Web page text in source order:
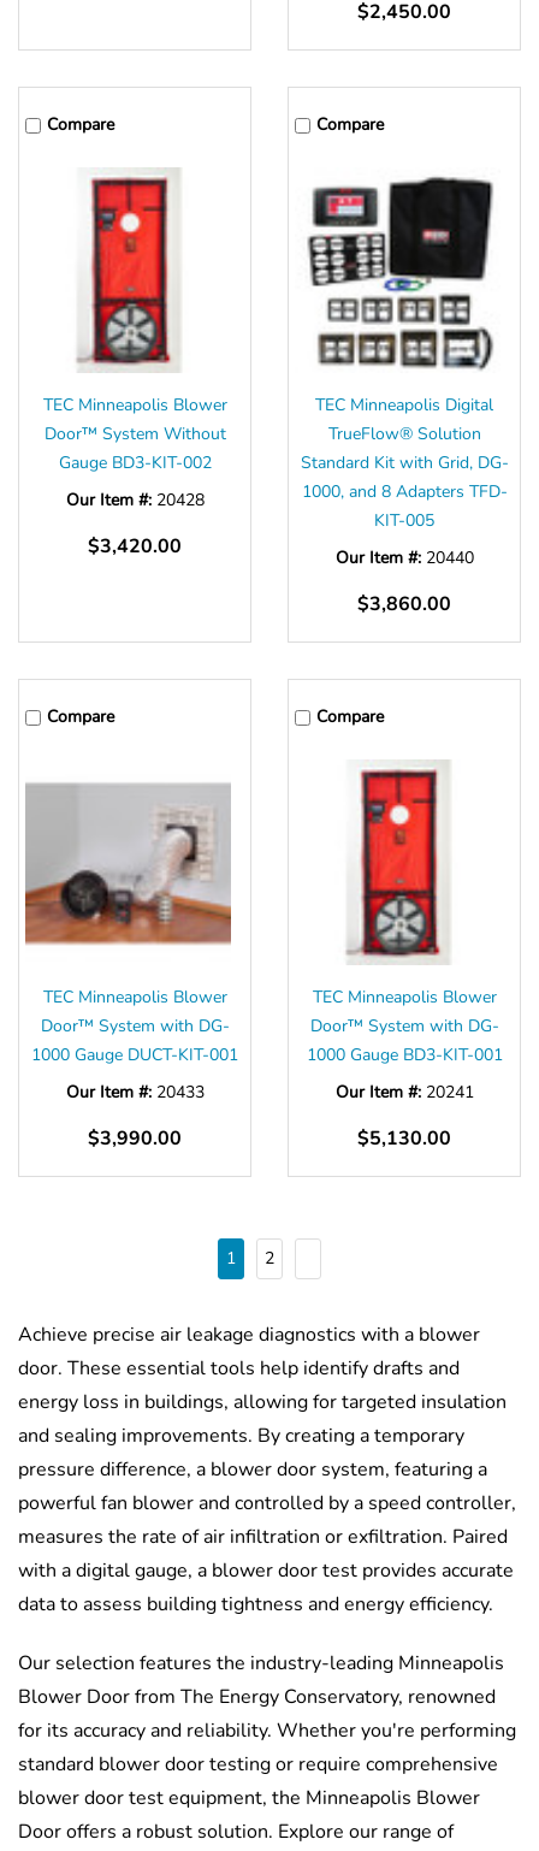
$2,450.00
Compare
TEC Minneapolis Blower
Door™ System Without
Gauge BD3-KIT-002
Our Item #: 20428
$3,420.00
Compare
TEC Minneapolis Digital
TrueFlow® Solution
Standard Kit with Grid, DG-
1000, and 8 Adapters TFD-
KIT-005
Our Item #: 20440
$3,860.00
Compare
TEC Minneapolis Blower
Door™ System with DG-
1000 Gauge DUCT-KIT-001
Our Item #: 20433
$3,990.00
Compare
TEC Minneapolis Blower
Door™ System with DG-
1000 Gauge BD3-KIT-001
Our Item #: 20241
$5,130.00
1 2
Achieve precise air leakage diagnostics with a blower
door. These essential tools help identify drafts and
energy loss in buildings, allowing for targeted insulation
and sealing improvements. By creating a temporary
pressure difference, a blower door system, featuring a
powerful fan blower and controlled by a speed controller,
measures the rate of air infiltration or exfiltration. Paired
with a digital gauge, a blower door test provides accurate
data to assess building tightness and energy efficiency.
Our selection features the industry-leading Minneapolis
Blower Door from The Energy Conservatory, renowned
for its accuracy and reliability. Whether you're performing
standard blower door testing or require comprehensive
blower door test equipment, the Minneapolis Blower
Door offers a robust solution. Explore our range of